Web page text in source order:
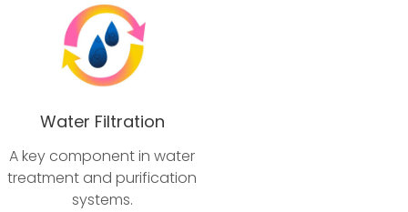
Water Filtration
A key component in water
treatment and purification
systems.